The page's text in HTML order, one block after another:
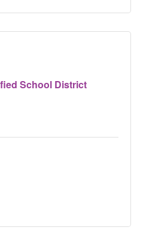
School District